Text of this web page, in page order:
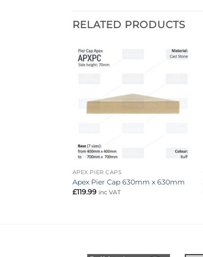
RELATED PRODUCTS
APEX PIER CAPS
Apex Pier Cap 630mm x 630mm
£119.99 inc VAT